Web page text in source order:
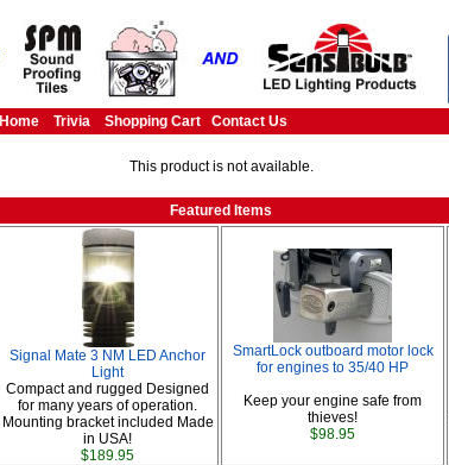
Home Trivia Shopping Cart Contact Us
This product is not available.
Featured Items
Signal Mate 3 NM LED Anchor
Light
Compact and rugged Designed
for many years of operation.
Mounting bracket included Made
in USA!
$189.95
SmartLock outboard motor lock
for engines to 35/40 HP
Keep your engine safe from
thieves!
$98.95